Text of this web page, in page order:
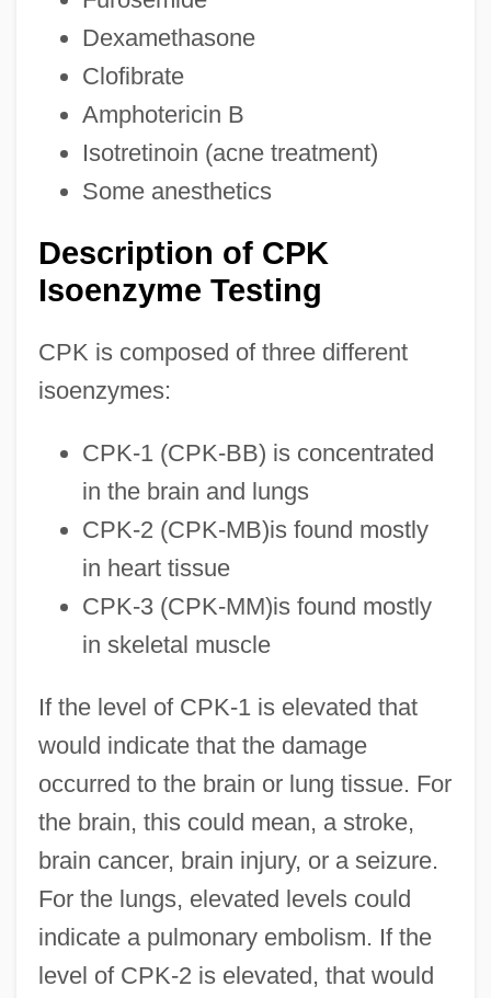
Dexamethasone
Clofibrate
Amphotericin B
Isotretinoin (acne treatment)
Some anesthetics
Description of CPK
Isoenzyme Testing
CPK is composed of three different
isoenzymes:
CPK-1 (CPK-BB) is concentrated
in the brain and lungs
CPK-2 (CPK-MB)is found mostly
in heart tissue
CPK-3 (CPK-MM)is found mostly
in skeletal muscle
If the level of CPK-1 is elevated that
would indicate that the damage
occurred to the brain or lung tissue. For
the brain, this could mean, a stroke,
brain cancer, brain injury, or a seizure.
For the lungs, elevated levels could
indicate a pulmonary embolism. If the
level of CPK-2 is elevated, that would